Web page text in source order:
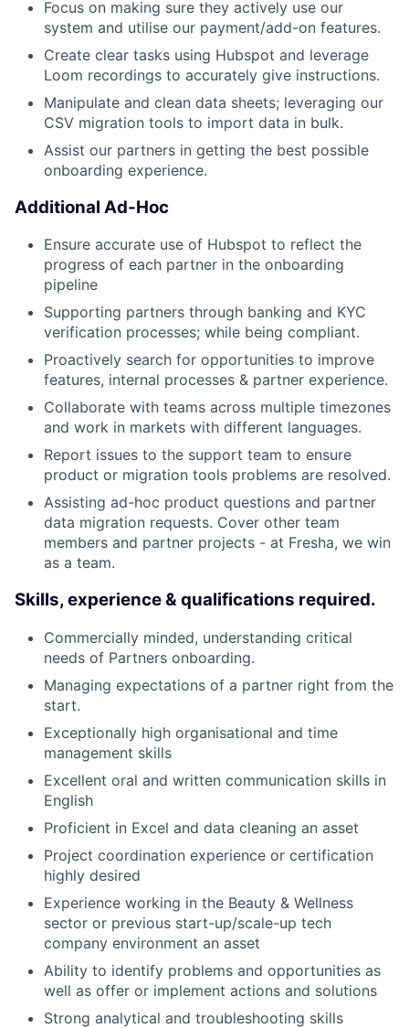
Focus on making sure they actively use our
system and utilise our payment/add-on features.
Create clear tasks using Hubspot and leverage
Loom recordings to accurately give instructions.
Manipulate and clean data sheets; leveraging our
CSV migration tools to import data in bulk.
Assist our partners in getting the best possible
onboarding experience.
Additional Ad-Hoc
Ensure accurate use of Hubspot to reflect the
progress of each partner in the onboarding
pipeline
Supporting partners through banking and KYC
verification processes; while being compliant.
Proactively search for opportunities to improve
features, internal processes & partner experience.
Collaborate with teams across multiple timezones
and work in markets with different languages.
Report issues to the support team to ensure
product or migration tools problems are resolved.
Assisting ad-hoc product questions and partner
data migration requests. Cover other team
members and partner projects - at Fresha, we win
as a team.
Skills, experience & qualifications required.
Commercially minded, understanding critical
needs of Partners onboarding.
Managing expectations of a partner right from the
start.
Exceptionally high organisational and time
management skills
Excellent oral and written communication skills in
English
Proficient in Excel and data cleaning an asset
Project coordination experience or certification
highly desired
Experience working in the Beauty & Wellness
sector or previous start-up/scale-up tech
company environment an asset
Ability to identify problems and opportunities as
well as offer or implement actions and solutions
Strong analytical and troubleshooting skills